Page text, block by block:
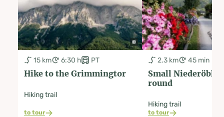
15 km 6:30 h PT
Hike to the Grimmingtor
Hiking trail
to tour
2.3 km 45 min
Small
round
Hiking trail
to tour